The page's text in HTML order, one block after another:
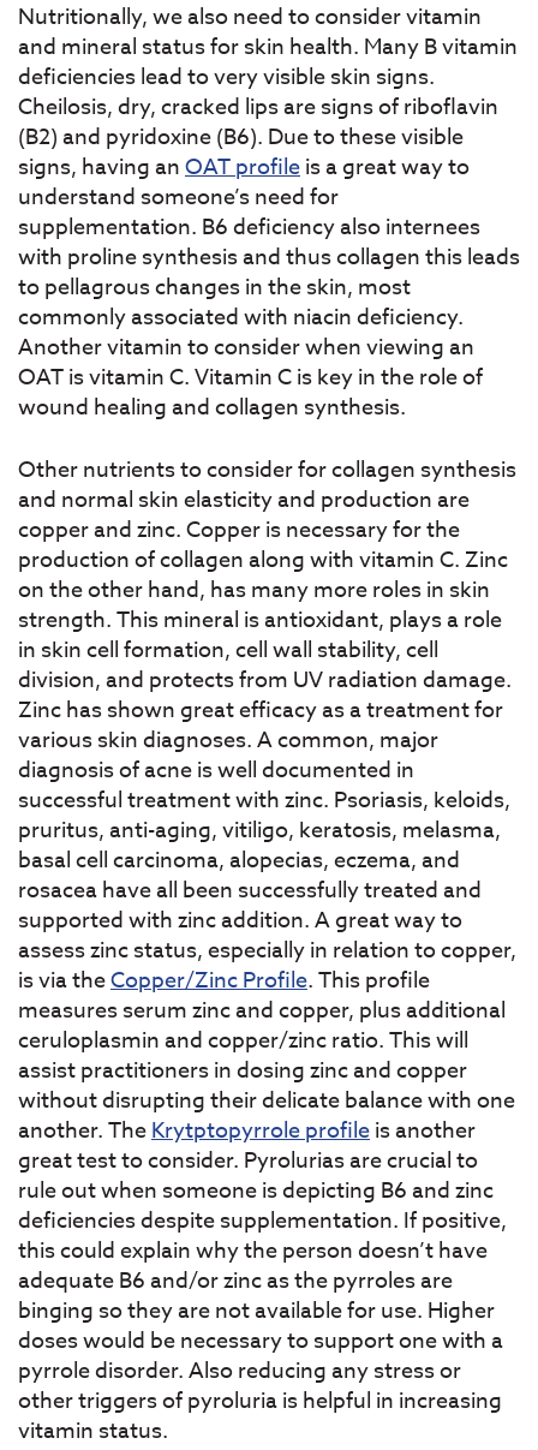
Nutritionally, we also need to consider vitamin
and mineral status for skin health. Many B vitamin
deficiencies lead to very visible skin signs.
Cheilosis, dry, cracked lips are signs of riboflavin
(B2) and pyridoxine (B6). Due to these visible
signs, having anOAT profileis a great way to
understand someone’s need for
supplementation. B6 deficiency also internees
with proline synthesis and thus collagen this leads
to pellagrous changes in the skin, most
commonly associated with niacin deficiency.
Another vitamin to consider when viewing an
OAT is vitamin C. Vitamin C is key in the role of
wound healing and collagen synthesis.
Other nutrients to consider for collagen synthesis
and normal skin elasticity and production are
copper and zinc. Copper is necessary for the
production of collagen along with vitamin C. Zinc
on the other hand, has many more roles in skin
strength. This mineral is antioxidant, plays a role
in skin cell formation, cell wall stability, cell
division, and protects from UV radiation damage.
Zinc has shown great efficacy as a treatment for
various skin diagnoses. A common, major
diagnosis of acne is well documented in
successful treatment with zinc. Psoriasis, keloids,
pruritus, anti-aging, vitiligo, keratosis, melasma,
basal cell carcinoma, alopecias, eczema, and
rosacea have all been successfully treated and
supported with zinc addition. A great way to
assess zinc status, especially in relation to copper,
is via theCopper/Zinc Profile. This profile
measures serum zinc and copper, plus additional
ceruloplasmin and copper/zinc ratio. This will
assist practitioners in dosing zinc and copper
without disrupting their delicate balance with one
another. TheKrytptopyrrole profileis another
great test to consider. Pyrolurias are crucial to
rule out when someone is depicting B6 and zinc
deficiencies despite supplementation. If positive,
this could explain why the person doesn’t have
adequate B6 and/or zinc as the pyrroles are
binging so they are not available for use. Higher
doses would be necessary to support one with a
pyrrole disorder. Also reducing any stress or
other triggers of pyroluria is helpful in increasing
vitamin status.